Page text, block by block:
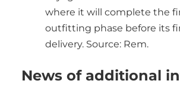
where it will complete the
outfitting phase before its
delivery. Source: Rem.
News of additional